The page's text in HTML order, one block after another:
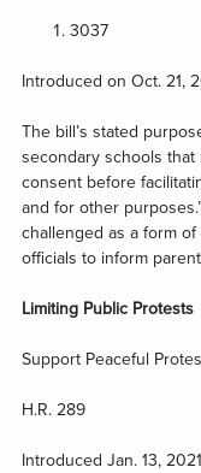
3037
Introduced on Oct. 21,
The bill’s stated
secondary schools
consent before
and for other
challenged as a form
officials to inform
Limiting Public Protests
Support Peaceful
H.R. 289
Introduced Jan. 13, 2021